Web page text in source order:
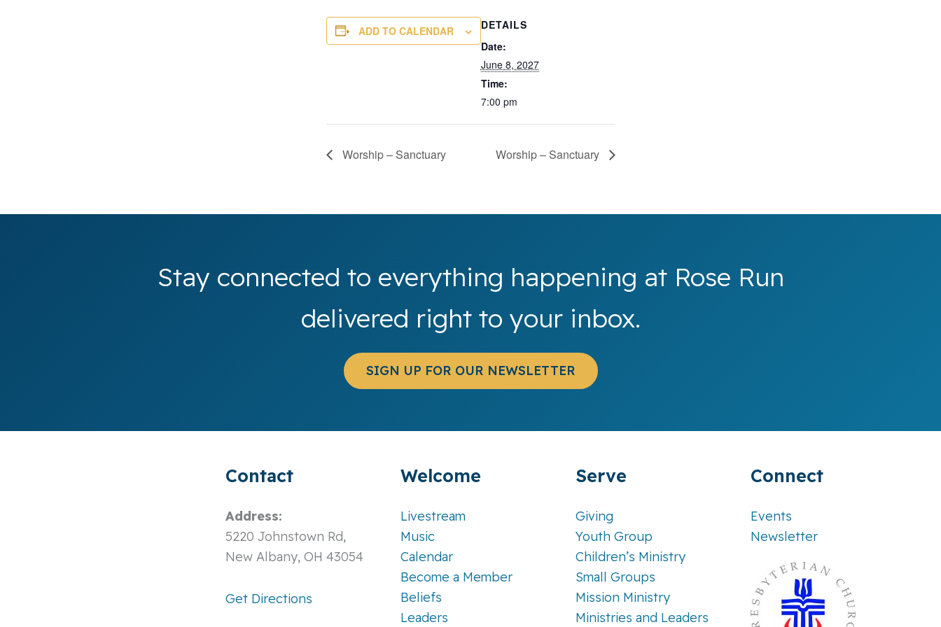
ADD TO CALENDAR
DETAILS
Date:
June 8, 2027
Time:
7:00 pm
Worship – Sanctuary Worship – Sanctuary
Stay connected to everything happening at Rose Run
delivered right to your inbox.
SIGN UP FOR OUR NEWSLETTER
Contact
Address:
5220 Johnstown Rd,
New Albany, OH 43054
Get Directions
Welcome
Livestream
Music
Calendar
Become a Member
Beliefs
Leaders
Serve
Giving
Youth Group
Children’s Ministry
Small Groups
Mission Ministry
Ministries and Leaders
Connect
Events
Newsletter